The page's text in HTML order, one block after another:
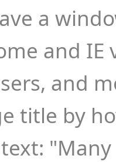
a
and IE
and
title by